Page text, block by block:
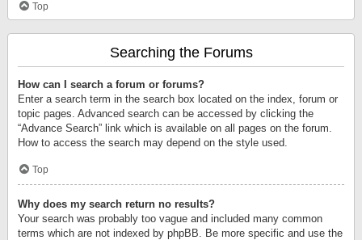
Top
Searching the Forums
How can I search a forum or forums?
Enter a search term in the search box located on the index, forum or
topic pages. Advanced search can be accessed by clicking the
“Advance Search” link which is available on all pages on the forum.
How to access the search may depend on the style used.
Top
Why does my search return no results?
Your search was probably too vague and included many common
terms which are not indexed by phpBB. Be more specific and use the